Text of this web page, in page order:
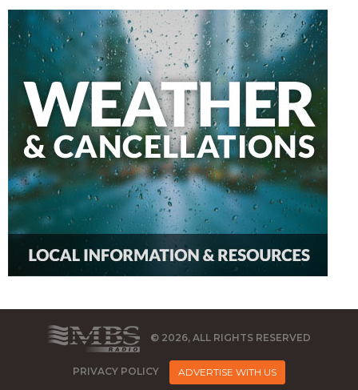
© 2026, ALL RIGHTS RESERVED
PRIVACY POLICY ADVERTISE WITH US